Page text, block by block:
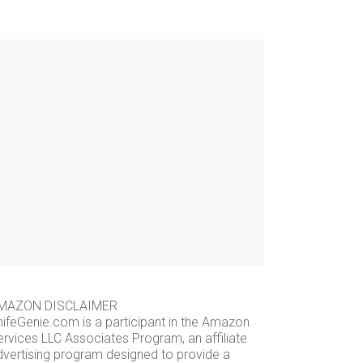
DISCLAIMER
is a participant in the Amazon
LLC Associates Program, an affiliate
program designed to provide a